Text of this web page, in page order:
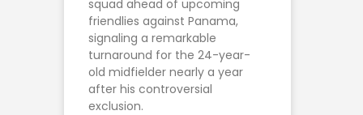
squad ahead of upcoming
friendlies against Panama,
signaling a remarkable
turnaround for the 24-year-
old midfielder nearly a year
after his controversial
exclusion.